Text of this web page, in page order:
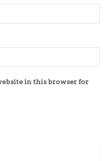
in this browser for